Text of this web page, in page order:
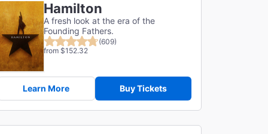
Hamilton
A fresh look at the era of the
Founding Fathers.
(609)
from $152.32
Learn More Buy Tickets